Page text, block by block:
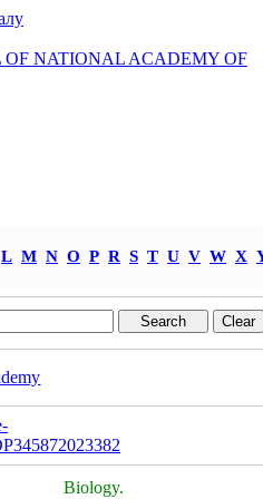
NATIONAL ACADEMY OF
L M N O P R S T U V W X
Biology.